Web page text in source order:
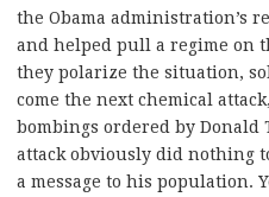
the Obama administration’s
and helped pull a regime on
they polarize the situation,
come the next chemical
bombings ordered by Donald
attack obviously did nothing
a message to his population.